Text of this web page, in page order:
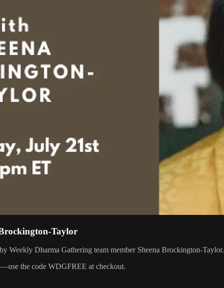
Taylor
Weekly Dharma Gathering team member Sheena Brockington-Taylor.
the code WDGFREE at checkout.